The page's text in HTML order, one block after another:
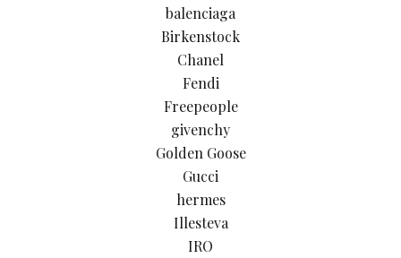
balenciaga
Birkenstock
Chanel
Fendi
Freepeople
givenchy
Golden Goose
Gucci
hermes
Illesteva
IRO